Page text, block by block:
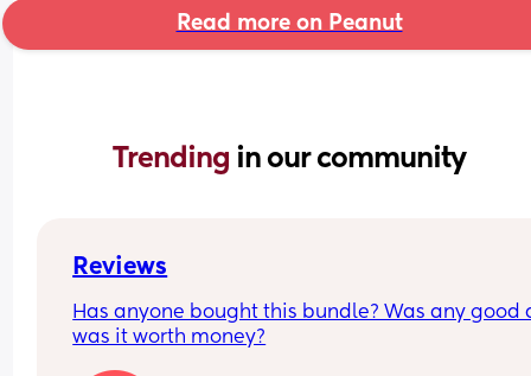
Read more on Peanut
Trending in our community
Reviews
Has anyone bought this bundle? Was any good
was it worth money?